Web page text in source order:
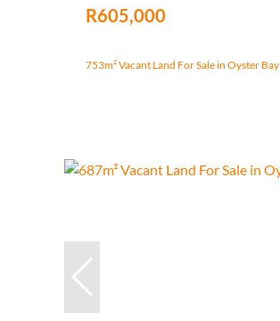
R605,000
753m² Vacant Land For Sale in Oyster Bay